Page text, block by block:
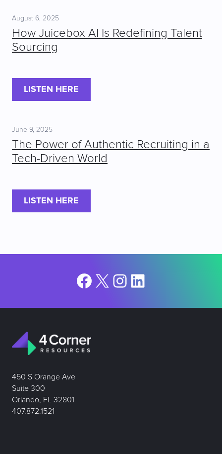
August 6, 2025
How Juicebox AI Is Redefining Talent
Sourcing
LISTEN HERE
June 9, 2025
The Power of Authentic Recruiting in a
Tech-Driven World
LISTEN HERE
Facebook
X Instagram
LinkedIn
450 S Orange Ave
Suite 300
Orlando, FL 32801
407.872.1521